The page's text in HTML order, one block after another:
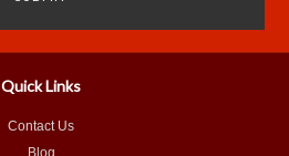
Quick Links
Contact Us
Blog